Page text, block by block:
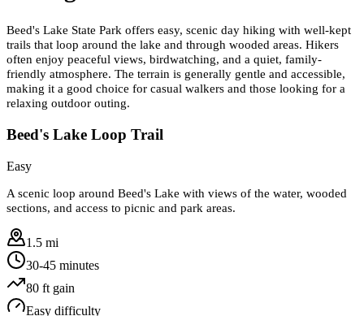
Beed's Lake State Park offers easy, scenic day hiking with well-kept
trails that loop around the lake and through wooded areas. Hikers
often enjoy peaceful views, birdwatching, and a quiet, family-
friendly atmosphere. The terrain is generally gentle and accessible,
making it a good choice for casual walkers and those looking for a
relaxing outdoor outing.
Beed's Lake Loop Trail
Easy
A scenic loop around Beed's Lake with views of the water, wooded
sections, and access to picnic and park areas.
1.5 mi
30-45 minutes
80 ft gain
Easy difficulty